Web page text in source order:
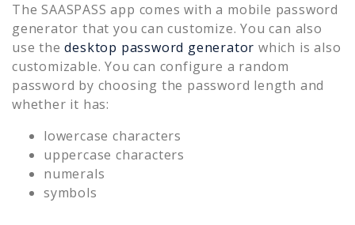
The SAASPASS app comes with a mobile password
generator that you can customize. You can also
use the desktop password generator which is also
customizable. You can configure a random
password by choosing the password length and
whether it has:
lowercase characters
uppercase characters
numerals
symbols